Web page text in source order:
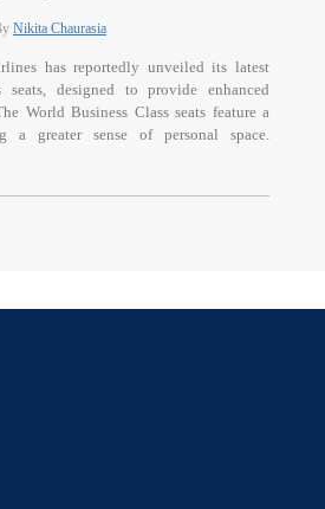
Nikita Chaurasia
has reportedly unveiled its latest
seats, designed to provide enhanced
World Business Class seats feature a
a greater sense of personal space.